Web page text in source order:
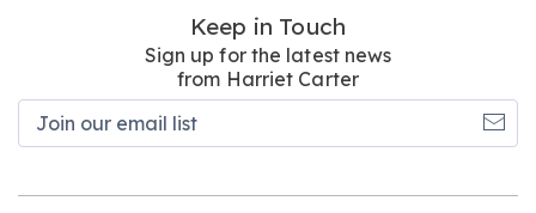
Keep in Touch
Sign up for the latest news
from Harriet Carter